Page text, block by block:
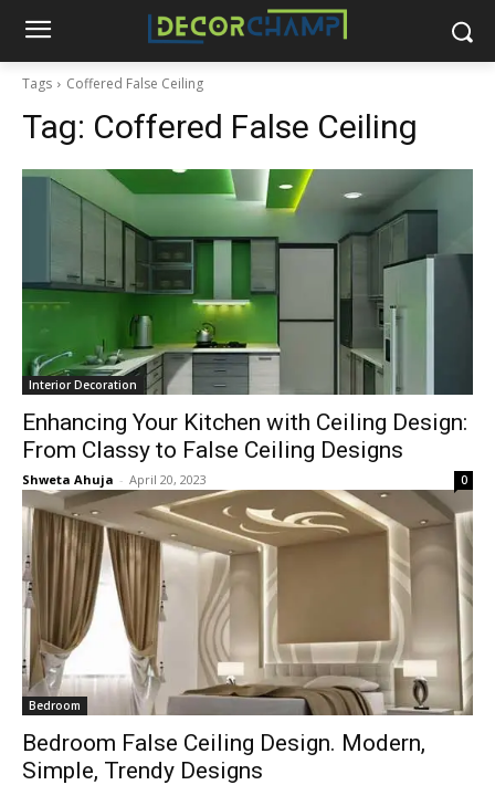
Tags Coffered False Ceiling
Tag: Coffered False Ceiling
Interior Decoration
Enhancing Your Kitchen with Ceiling Design:
From Classy to False Ceiling Designs
Shweta Ahuja - April 20, 2023 0
Bedroom
Bedroom False Ceiling Design. Modern,
Simple, Trendy Designs